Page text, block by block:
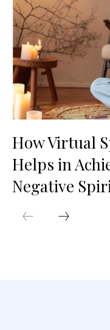
How Virtual
Helps in
Negative